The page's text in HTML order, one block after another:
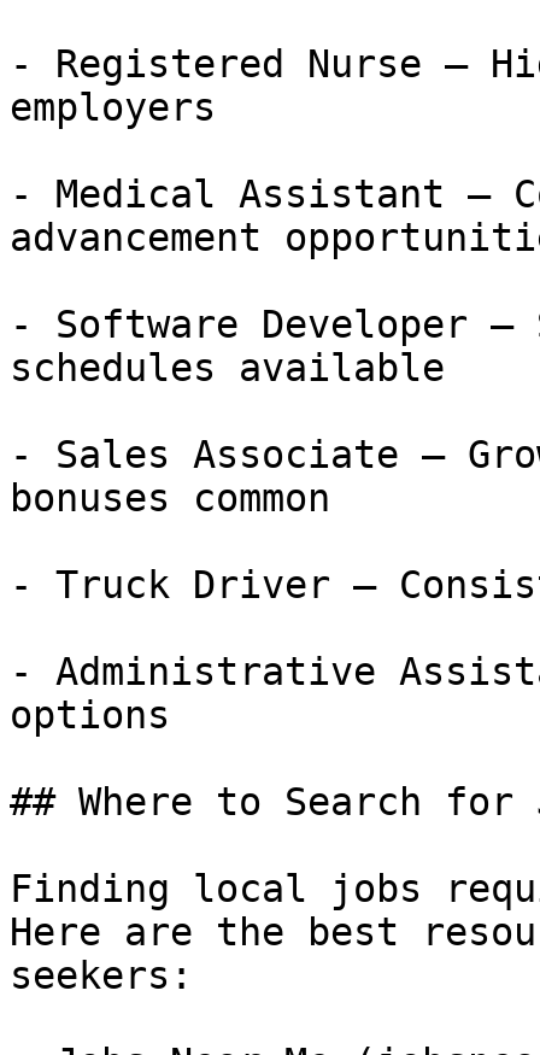
- Registered Nurse —
employers
- Medical Assistant —
advancement
- Software Developer
schedules available
- Sales Associate —
bonuses common
- Truck Driver —
- Administrative
options
## Where to Search for
Finding local jobs
Here are the best
seekers: